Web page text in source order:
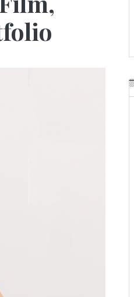
Weavabel Releases
Regulations Near
POSTED ON: